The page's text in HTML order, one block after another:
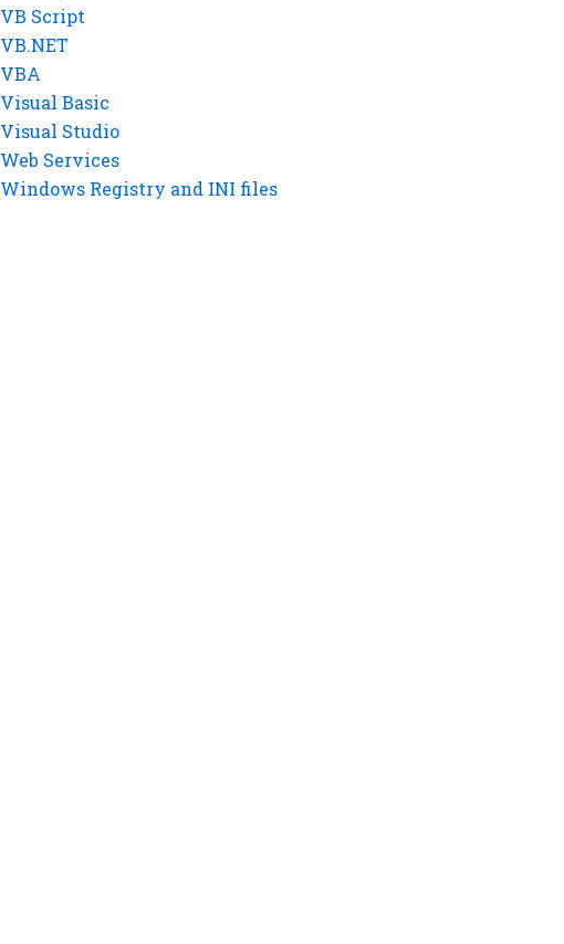
VB Script
VB.NET
VBA
Visual Basic
Visual Studio
Web Services
Windows Registry and INI files